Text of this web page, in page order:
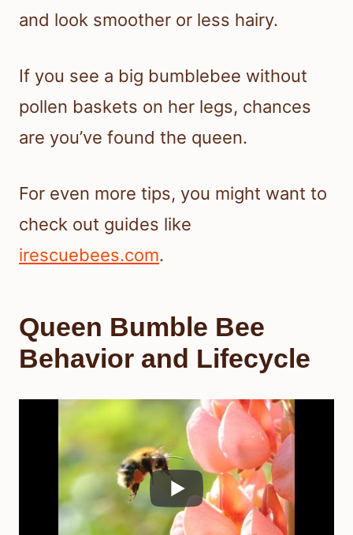
and look smoother or less hairy.
If you see a big bumblebee without
pollen baskets on her legs, chances
are you’ve found the queen.
For even more tips, you might want to
check out guides like
irescuebees.com.
Queen Bumble Bee
Behavior and Lifecycle